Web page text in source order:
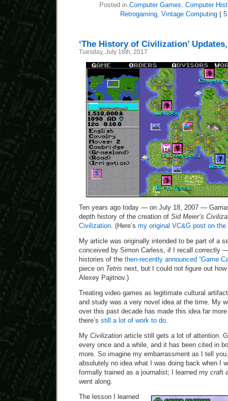
Posted in Computer Games Computer
Retrogaming Vintage Computing
‘The History of Civilization’
Tuesday, July 18th, 2017
Ten years ago today — on July 18, 2007 —
depth history of the creation of Sid Meier’s
Civilization . (Here’s my original VC&G post on the
My article was originally intended to be part of a
conceived by Simon Carless, if I recall correctly
histories of the then-recently announced “Game
piece on Tetris next, but I could not figure out
Alexey Pajitnov.)
Treating video games as legitimate cultural
and study was a very novel idea at the time. My
over this past decade has made this idea far
there’s still a lot of work to do
My Civilization article still gets a lot of attention.
every once and a while, and it has been cited in
more. So imagine my embarrassment as I tell
absolutely no idea what I was doing back when I
formally trained as a journalist; I learned my craft
went along.
The lesson I learned